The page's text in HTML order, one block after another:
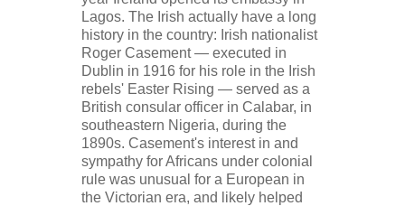
Lagos. The Irish actually have a long
history in the country: Irish nationalist
Roger Casement — executed in
Dublin in 1916 for his role in the Irish
rebels' Easter Rising — served as a
British consular officer in Calabar, in
southeastern Nigeria, during the
1890s. Casement's interest in and
sympathy for Africans under colonial
rule was unusual for a European in
the Victorian era, and likely helped